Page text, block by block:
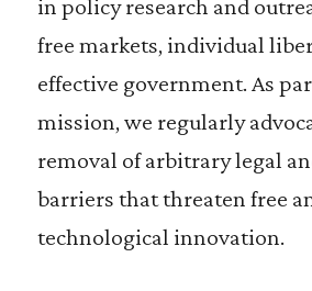
in policy research and
free markets, individual
effective government. As
mission, we regularly
removal of arbitrary legal
barriers that threaten free
technological innovation.